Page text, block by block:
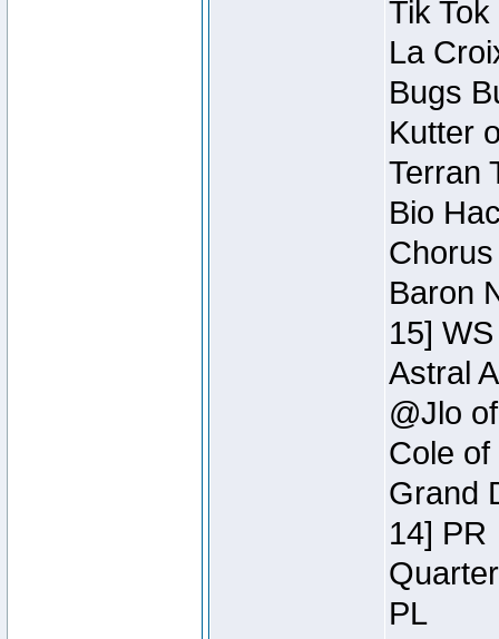
Tik
La
Bugs
Kutter
Terran
Bio
Baron
15] WS
Astral
@Jlo
Cole
Grand
14] PR
PL